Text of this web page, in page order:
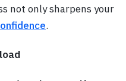
not only sharpens your
.